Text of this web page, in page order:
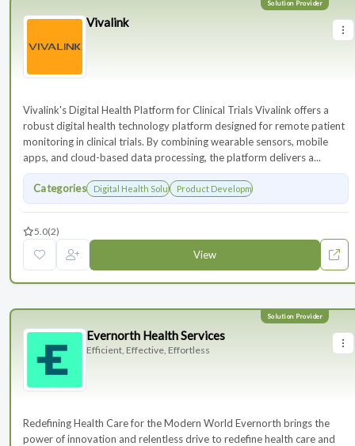
Vivalink
Vivalink's Digital Health Platform for Clinical Trials Vivalink offers a
robust digital health technology platform designed for remote patient
monitoring in clinical trials. By combining wearable sensors, mobile
apps, and cloud-based data processing, the platform delivers a...
Categories Digital Health SolutionsProduct Development
5.0(2)
View
Evernorth Health Services
Efficient, Effective, Effortless
Redefining Health Care for the Modern World Evernorth brings the
power of innovation and relentless drive to redefine health care and